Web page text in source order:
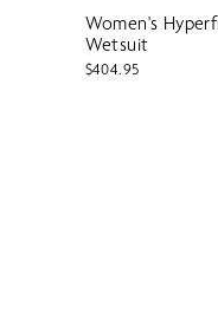
Women's
Wetsuit
$404.95